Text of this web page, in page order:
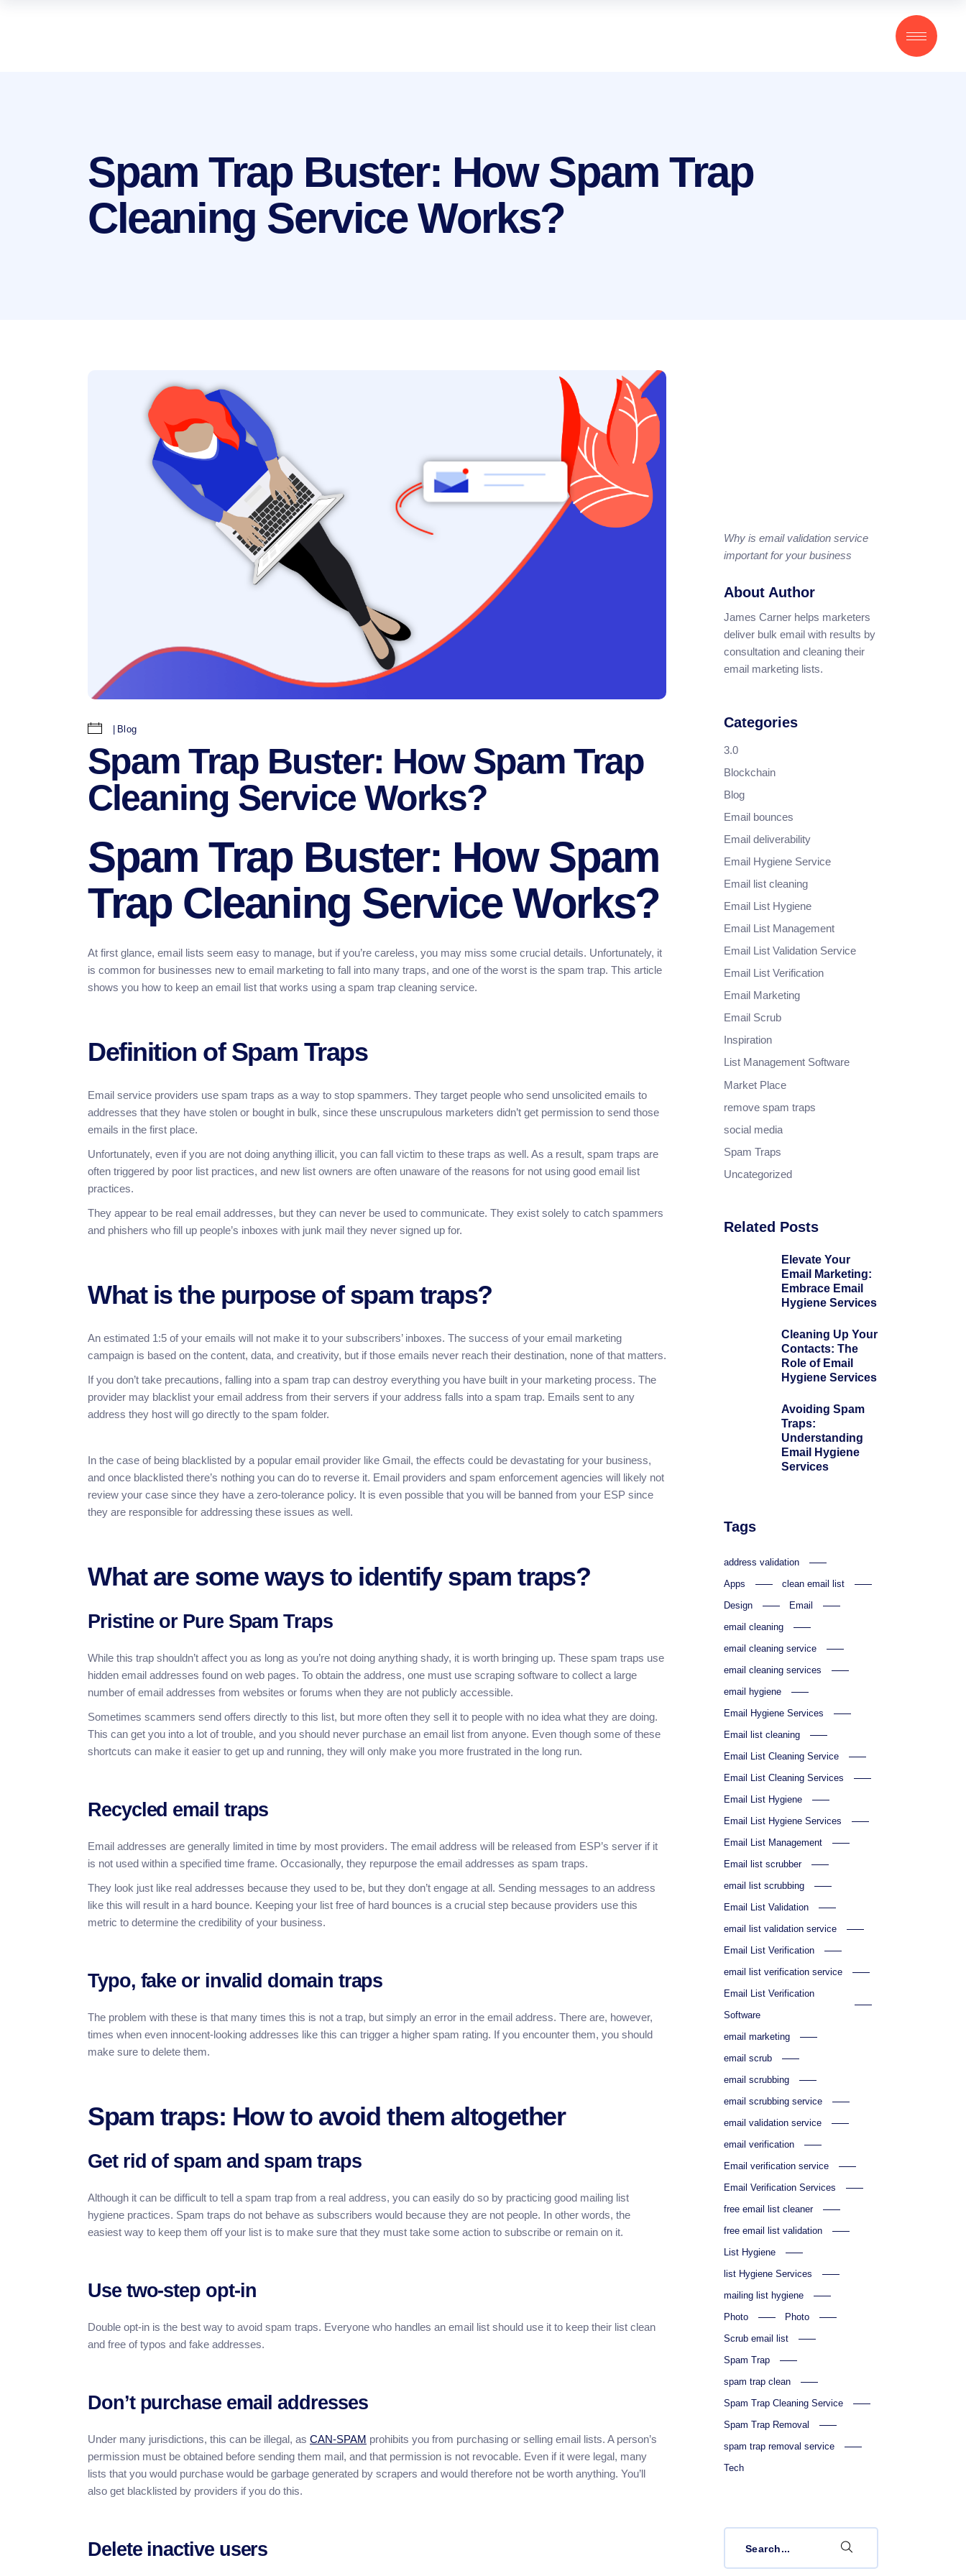
Spam Trap Buster: How Spam Trap
Cleaning Service Works?
Blog
Spam Trap Buster: How Spam Trap
Cleaning Service Works?
Spam Trap Buster: How Spam
Trap Cleaning Service Works?
At first glance, email lists seem easy to manage, but if you’re careless, you may miss some crucial details. Unfortunately, it
is common for businesses new to email marketing to fall into many traps, and one of the worst is the spam trap. This article
shows you how to keep an email list that works using a spam trap cleaning service.
Definition of Spam Traps
Email service providers use spam traps as a way to stop spammers. They target people who send unsolicited emails to
addresses that they have stolen or bought in bulk, since these unscrupulous marketers didn’t get permission to send those
emails in the first place.
Unfortunately, even if you are not doing anything illicit, you can fall victim to these traps as well. As a result, spam traps are
often triggered by poor list practices, and new list owners are often unaware of the reasons for not using good email list
practices.
They appear to be real email addresses, but they can never be used to communicate. They exist solely to catch spammers
and phishers who fill up people’s inboxes with junk mail they never signed up for.
What is the purpose of spam traps?
An estimated 1:5 of your emails will not make it to your subscribers’ inboxes. The success of your email marketing
campaign is based on the content, data, and creativity, but if those emails never reach their destination, none of that matters.
If you don’t take precautions, falling into a spam trap can destroy everything you have built in your marketing process. The
provider may blacklist your email address from their servers if your address falls into a spam trap. Emails sent to any
address they host will go directly to the spam folder.
In the case of being blacklisted by a popular email provider like Gmail, the effects could be devastating for your business,
and once blacklisted there’s nothing you can do to reverse it. Email providers and spam enforcement agencies will likely not
review your case since they have a zero-tolerance policy. It is even possible that you will be banned from your ESP since
they are responsible for addressing these issues as well.
What are some ways to identify spam traps?
Pristine or Pure Spam Traps
While this trap shouldn’t affect you as long as you’re not doing anything shady, it is worth bringing up. These spam traps use
hidden email addresses found on web pages. To obtain the address, one must use scraping software to collect a large
number of email addresses from websites or forums when they are not publicly accessible.
Sometimes scammers send offers directly to this list, but more often they sell it to people with no idea what they are doing.
This can get you into a lot of trouble, and you should never purchase an email list from anyone. Even though some of these
shortcuts can make it easier to get up and running, they will only make you more frustrated in the long run.
Recycled email traps
Email addresses are generally limited in time by most providers. The email address will be released from ESP’s server if it
is not used within a specified time frame. Occasionally, they repurpose the email addresses as spam traps.
They look just like real addresses because they used to be, but they don’t engage at all. Sending messages to an address
like this will result in a hard bounce. Keeping your list free of hard bounces is a crucial step because providers use this
metric to determine the credibility of your business.
Typo, fake or invalid domain traps
The problem with these is that many times this is not a trap, but simply an error in the email address. There are, however,
times when even innocent-looking addresses like this can trigger a higher spam rating. If you encounter them, you should
make sure to delete them.
Spam traps: How to avoid them altogether
Get rid of spam and spam traps
Although it can be difficult to tell a spam trap from a real address, you can easily do so by practicing good mailing list
hygiene practices. Spam traps do not behave as subscribers would because they are not people. In other words, the
easiest way to keep them off your list is to make sure that they must take some action to subscribe or remain on it.
Use two-step opt-in
Double opt-in is the best way to avoid spam traps. Everyone who handles an email list should use it to keep their list clean
and free of typos and fake addresses.
Don’t purchase email addresses
Under many jurisdictions, this can be illegal, as CAN-SPAM prohibits you from purchasing or selling email lists. A person’s
permission must be obtained before sending them mail, and that permission is not revocable. Even if it were legal, many
lists that you would purchase would be garbage generated by scrapers and would therefore not be worth anything. You’ll
also get blacklisted by providers if you do this.
Delete inactive users
Why is email validation service
important for your business
About Author
James Carner helps marketers
deliver bulk email with results by
consultation and cleaning their
email marketing lists.
Categories
3.0
Blockchain
Blog
Email bounces
Email deliverability
Email Hygiene Service
Email list cleaning
Email List Hygiene
Email List Management
Email List Validation Service
Email List Verification
Email Marketing
Email Scrub
Inspiration
List Management Software
Market Place
remove spam traps
social media
Spam Traps
Uncategorized
Related Posts
Elevate Your
Email Marketing:
Embrace Email
Hygiene Services
Cleaning Up Your
Contacts: The
Role of Email
Hygiene Services
Avoiding Spam
Traps:
Understanding
Email Hygiene
Services
Tags
address validation
Apps
clean email list
Design
Email
email cleaning
email cleaning service
email cleaning services
email hygiene
Email Hygiene Services
Email list cleaning
Email List Cleaning Service
Email List Cleaning Services
Email List Hygiene
Email List Hygiene Services
Email List Management
Email list scrubber
email list scrubbing
Email List Validation
email list validation service
Email List Verification
email list verification service
Email List Verification
Software
email marketing
email scrub
email scrubbing
email scrubbing service
email validation service
email verification
Email verification service
Email Verification Services
free email list cleaner
free email list validation
List Hygiene
list Hygiene Services
mailing list hygiene
Photo
Photo
Scrub email list
Spam Trap
spam trap clean
Spam Trap Cleaning Service
Spam Trap Removal
spam trap removal service
Tech